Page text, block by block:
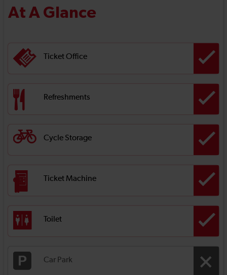
At A Glance
Ticket Office
Refreshments
Cycle Storage
Ticket Machine
Toilet
Car Park